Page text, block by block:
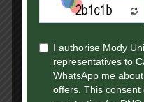
Course Name